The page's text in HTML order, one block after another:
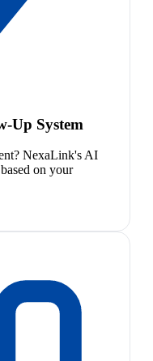
Up System
NexaLink's AI
on your